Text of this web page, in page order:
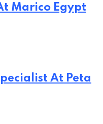
Marico Egypt
At Peta